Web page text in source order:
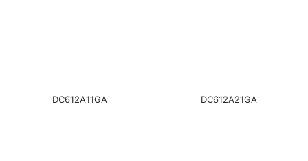
DC612A11GA DC612A21GA